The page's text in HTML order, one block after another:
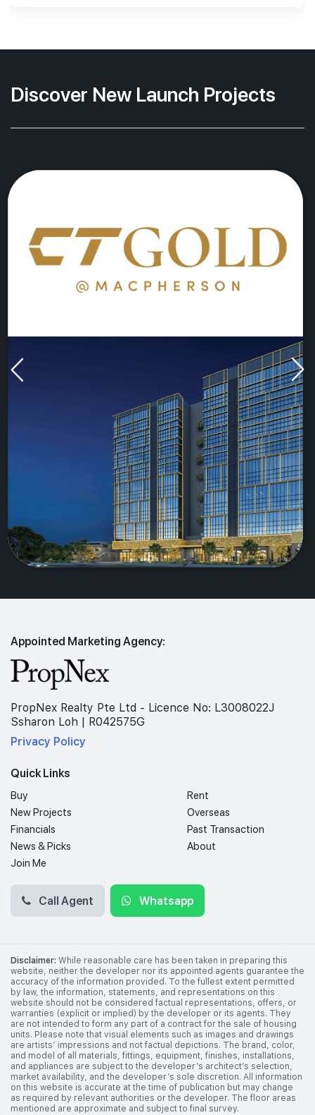
Discover New Launch Projects
Appointed Marketing Agency:
PropNex Realty Pte Ltd - Licence No: L3008022J
Ssharon Loh | R042575G
Privacy Policy
Quick Links
Buy
Rent
New Projects
Overseas
Financials
Past Transaction
News & Picks
About
Join Me
Call Agent Whatsapp
Disclaimer: While reasonable care has been taken in preparing this
website, neither the developer nor its appointed agents guarantee the
accuracy of the information provided. To the fullest extent permitted
by law, the information, statements, and representations on this
website should not be considered factual representations, offers, or
warranties (explicit or implied) by the developer or its agents. They
are not intended to form any part of a contract for the sale of housing
units. Please note that visual elements such as images and drawings
are artists’ impressions and not factual depictions. The brand, color,
and model of all materials, fittings, equipment, finishes, installations,
and appliances are subject to the developer’s architect’s selection,
market availability, and the developer’s sole discretion. All information
on this website is accurate at the time of publication but may change
as required by relevant authorities or the developer. The floor areas
mentioned are approximate and subject to final survey.